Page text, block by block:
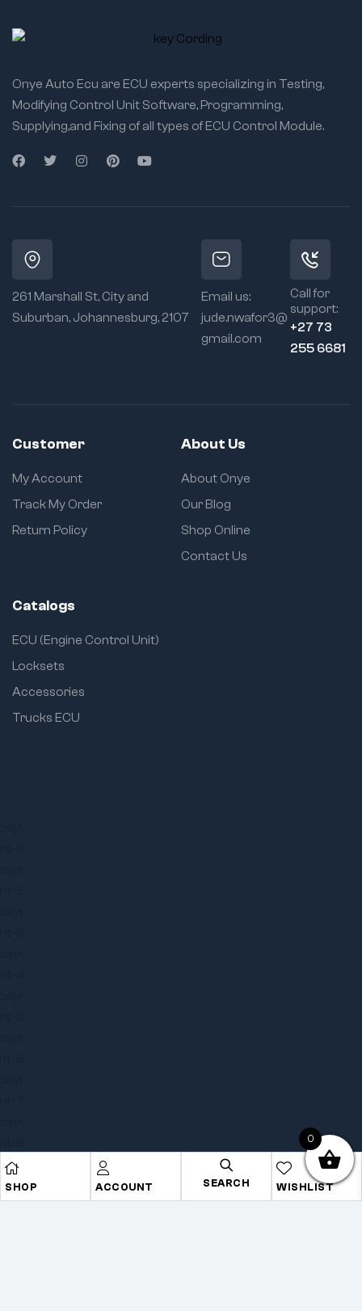
SHOP ACCOUNT SEARCH WISHLIST
Onye Auto Ecu are ECU experts specializing in Testing,
Modifying Control Unit Software, Programming,
Supplying,and Fixing of all types of ECU Control Module.
261 Marshall St, City and
Suburban, Johannesburg, 2107
Email us:
jude.nwafor3@
gmail.com
Call for
support:
+27 73
255 6681
Customer
My Account
Track My Order
Return Policy
About Us
About Onye
Our Blog
Shop Online
Contact Us
Catalogs
ECU (Engine Control Unit)
Locksets
Accessories
Trucks ECU
Copyright © 2025Onye Auto ECU. All rights reserved
0